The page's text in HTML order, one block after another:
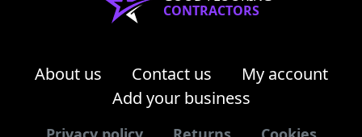
CONTRACTORS
About us Contact us
My account
Add your business